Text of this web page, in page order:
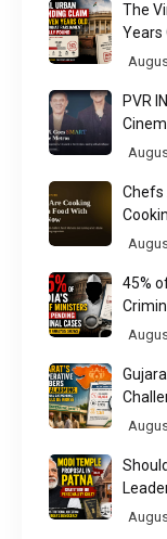
The
Years
Found
PVR
Chefs
45%